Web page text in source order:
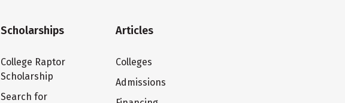
Scholarships
College Raptor
Scholarship
Search for
Articles
Colleges
Admissions